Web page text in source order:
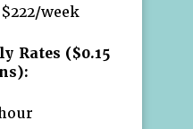
week
Rates ($0.15